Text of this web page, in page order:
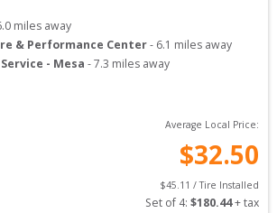
miles away
& Performance Center- 6.1 miles away
- Mesa -7.3 miles away
Average Local Price:
$32.50
$45.11 / Tire Installed
Set of 4: $180.44 + tax